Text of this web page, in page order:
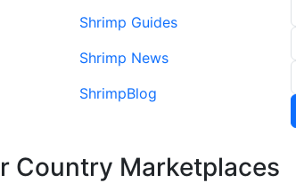
Shrimp Guides
Shrimp News
ShrimpBlog
Country Marketplaces